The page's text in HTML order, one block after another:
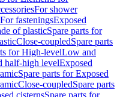
For shower
fasteningsExposed
of plasticSpare parts for
Close-coupledSpare parts
for High-levelLow and
half-high levelExposed
Spare parts for Exposed
Close-coupledSpare parts
cisternsSpare parts for